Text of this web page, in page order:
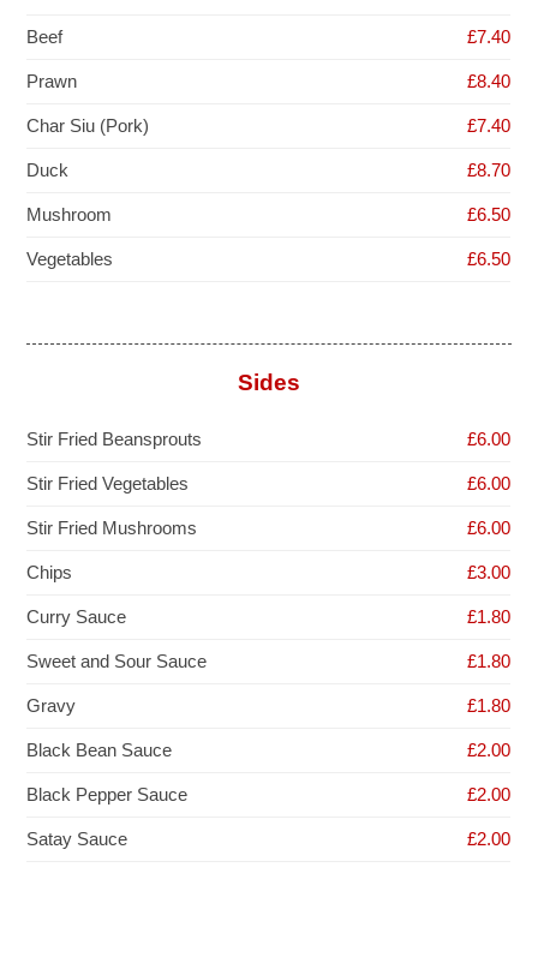
Beef £7.40
Prawn £8.40
Char Siu (Pork) £7.40
Duck £8.70
Mushroom £6.50
Vegetables £6.50
Sides
Stir Fried Beansprouts £6.00
Stir Fried Vegetables £6.00
Stir Fried Mushrooms £6.00
Chips £3.00
Curry Sauce £1.80
Sweet and Sour Sauce £1.80
Gravy £1.80
Black Bean Sauce £2.00
Black Pepper Sauce £2.00
Satay Sauce £2.00